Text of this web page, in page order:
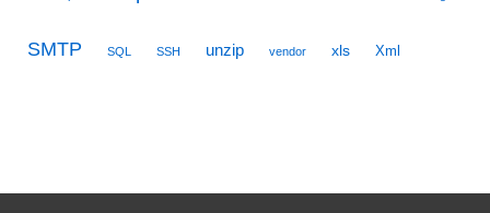
SMTP SQL SSH unzip vendor xls Xml